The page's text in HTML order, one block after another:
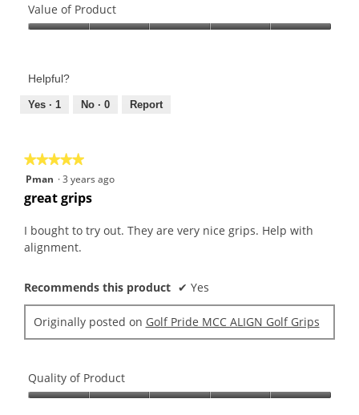
of
Product,
of
Value of Product
Product,
out
Helpful?
Yes · 1 No · 0 Report
★★★★★
★★★★★
5
5
stars.
Pman ·3 years ago
great grips
I bought to try out. They are very nice grips. Help with
alignment.
Recommends this product ✔ Yes
Originally posted on Golf Pride MCC ALIGN Golf Grips
Quality of Product